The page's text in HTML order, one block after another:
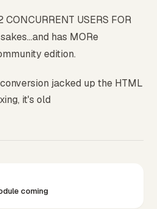
CONCURRENT USERS FOR
has MORe
edition.
jacked up the HTML
it's old
coming